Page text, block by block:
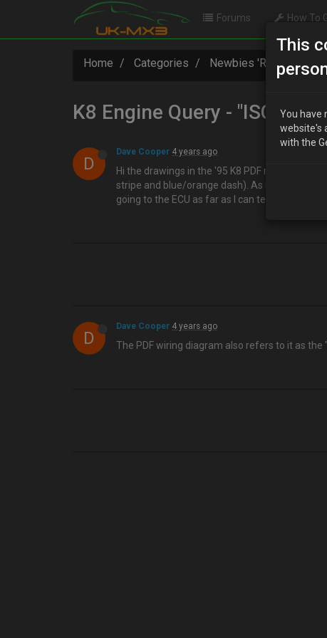
Forums How To
Home Categories Newbies 'R' Us K8
K8 Engine Query - "ISC" unit
D
Dave Cooper 4 years ago
Hi the drawings in the '95 K8 PDF refer to an
stripe and blue/orange dash). As I'm currently
going to the ECU as far as I can tell ? Thanks
D
Dave Cooper 4 years ago
The PDF wiring diagram also refers to it as the
This
You have
website's
with the